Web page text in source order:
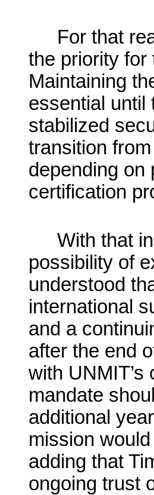
For that
the priority
Maintaining
essential
stabilized
transition
depending on
certification
With that
possibility of
understood
international
and a
after the end
with
mandate
additional
mission
adding that
ongoing trust